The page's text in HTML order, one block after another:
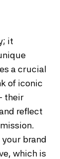
it
a crucial
of iconic
their
reflect
brand
which is